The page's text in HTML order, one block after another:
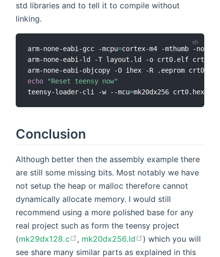
std libraries and to tell it to compile without
linking.
arm-none-eabi-gcc -mcpu=cortex-m4 -mthumb -
arm-none-eabi-ld -T layout.ld -o crt0.elf crt0.o
echo
"Reset teensy now"
teensy-loader-cli -w --mcu=
Conclusion
Although better then the assembly example there
are still some missing bits. Most notably we have
not setup the heap or malloc therefore cannot
dynamically allocate memory. I would still
recommend using a more polished base for any
real project such as form the teensy project
(mk29dx128.c , mk20dx256.ld
) which you will
see share many similar parts as explained in this